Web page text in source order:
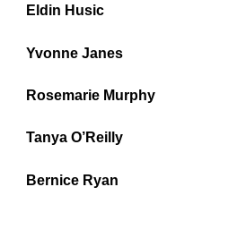
Eldin Husic
Yvonne Janes
Rosemarie Murphy
Tanya O’Reilly
Bernice Ryan